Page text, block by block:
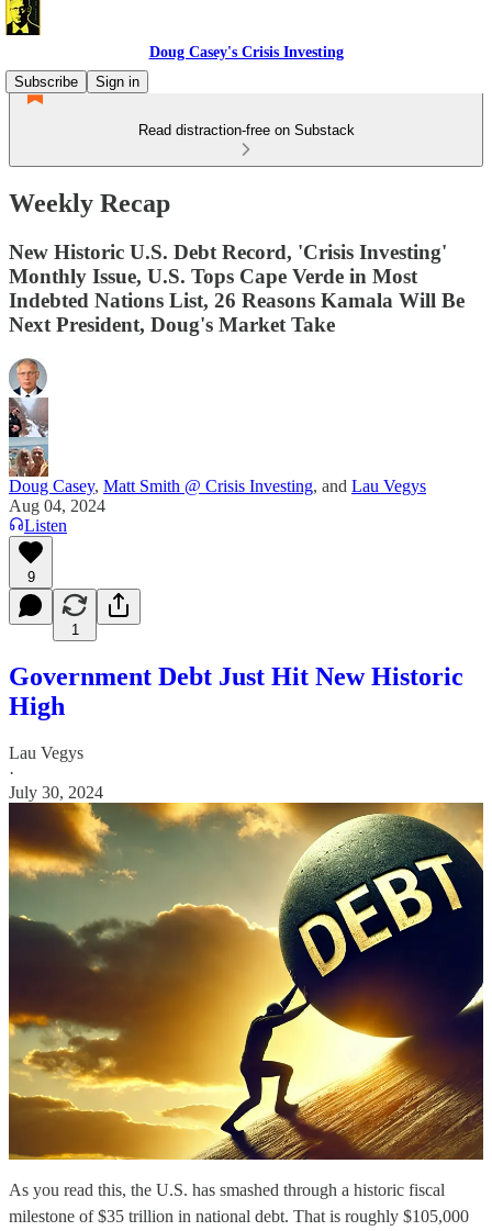
Doug Casey's Crisis Investing
Subscribe
Sign in
Read distraction-free on Substack
Weekly Recap
New Historic U.S. Debt Record, 'Crisis Investing'
Monthly Issue, U.S. Tops Cape Verde in Most
Indebted Nations List, 26 Reasons Kamala Will Be
Next President, Doug's Market Take
Doug Casey, Matt Smith @ Crisis Investing, and Lau Vegys
Aug 04, 2024
Listen
9
1
Government Debt Just Hit New Historic
High
Lau Vegys
·
July 30, 2024
As you read this, the U.S. has smashed through a historic fiscal
milestone of $35 trillion in national debt. That is roughly $105,000